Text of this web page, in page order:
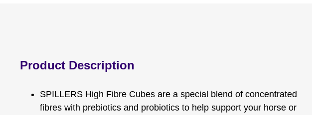
Product Description
SPILLERS High Fibre Cubes are a special blend of concentrated
fibres with prebiotics and probiotics to help support your horse or